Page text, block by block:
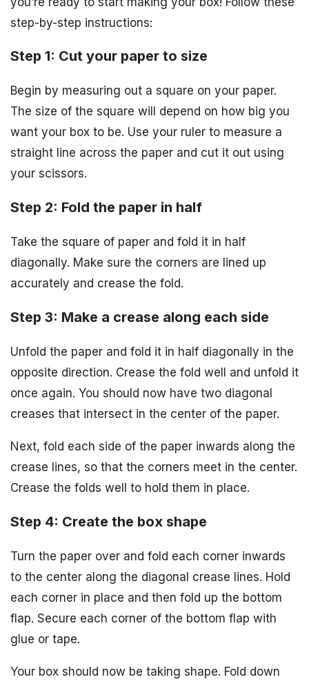
step-by-step instructions:
Step 1: Cut your paper to size
Begin by measuring out a square on your paper.
The size of the square will depend on how big you
want your box to be. Use your ruler to measure a
straight line across the paper and cut it out using
your scissors.
Step 2: Fold the paper in half
Take the square of paper and fold it in half
diagonally. Make sure the corners are lined up
accurately and crease the fold.
Step 3: Make a crease along each side
Unfold the paper and fold it in half diagonally in the
opposite direction. Crease the fold well and unfold it
once again. You should now have two diagonal
creases that intersect in the center of the paper.
Next, fold each side of the paper inwards along the
crease lines, so that the corners meet in the center.
Crease the folds well to hold them in place.
Step 4: Create the box shape
Turn the paper over and fold each corner inwards
to the center along the diagonal crease lines. Hold
each corner in place and then fold up the bottom
flap. Secure each corner of the bottom flap with
glue or tape.
Your box should now be taking shape. Fold down